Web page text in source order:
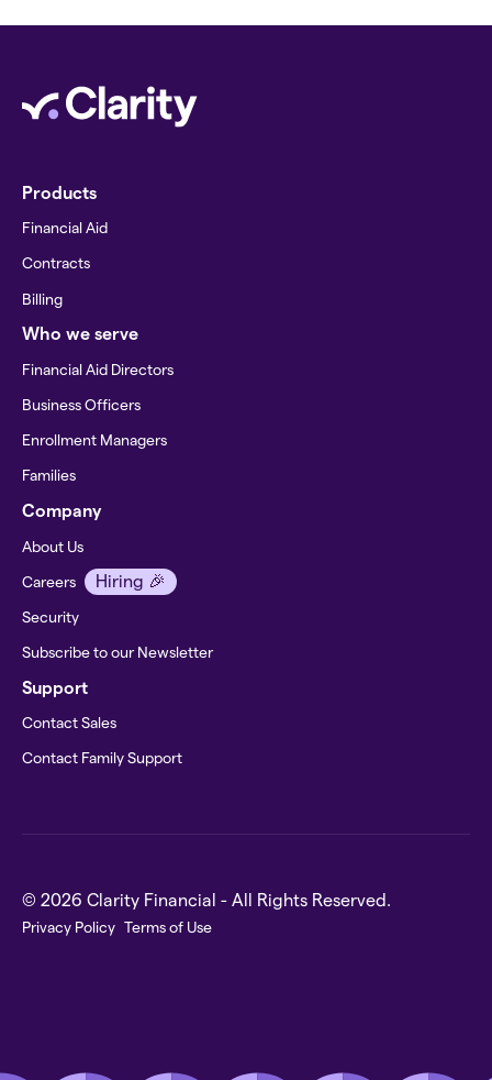
Products
Financial Aid
Contracts
Billing
Who we serve
Financial Aid Directors
Business Officers
Enrollment Managers
Families
Company
About Us
Careers Hiring 🎉
Security
Subscribe to our Newsletter
Support
Contact Sales
Contact Family Support
© 2026 Clarity Financial - All Rights Reserved.
Privacy Policy Terms of Use